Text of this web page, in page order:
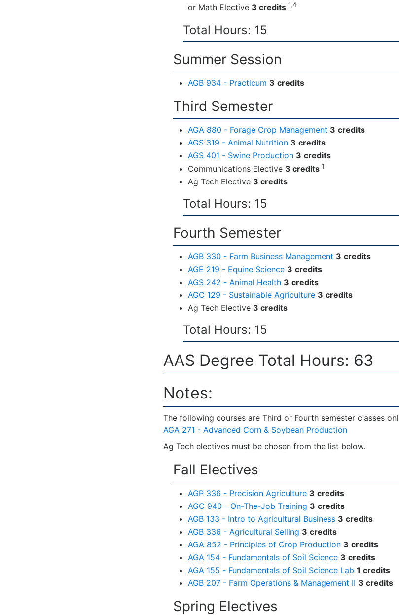
or Math Elective 3 credits 1,4
Total Hours: 15
Summer Session
AGB 934 - Practicum 3 credits
Third Semester
AGA 880 - Forage Crop Management 3 credits
AGS 319 - Animal Nutrition 3 credits
AGS 401 - Swine Production 3 credits
Communications Elective 3 credits 1
Ag Tech Elective 3 credits
Total Hours: 15
Fourth Semester
AGB 330 - Farm Business Management 3 credits
AGE 219 - Equine Science 3 credits
AGS 242 - Animal Health 3 credits
AGC 129 - Sustainable Agriculture 3 credits
Ag Tech Elective 3 credits
Total Hours: 15
AAS Degree Total Hours: 63
Notes:
The following courses are Third or Fourth semester classes
AGA 271 - Advanced Corn & Soybean Production
Ag Tech electives must be chosen from the list below.
Fall Electives
AGP 336 - Precision Agriculture 3 credits
AGC 940 - On-The-Job Training 3 credits
AGB 133 - Intro to Agricultural Business 3 credits
AGB 336 - Agricultural Selling 3 credits
AGA 852 - Principles of Crop Production 3 credits
AGA 154 - Fundamentals of Soil Science 3 credits
AGA 155 - Fundamentals of Soil Science Lab 1 credits
AGB 207 - Farm Operations & Management II 3 credits
Spring Electives